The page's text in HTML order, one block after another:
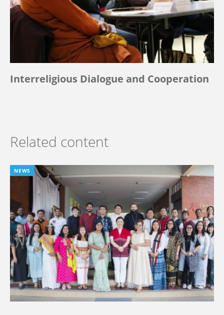
Interreligious Dialogue and Cooperation
Related content
NEWS